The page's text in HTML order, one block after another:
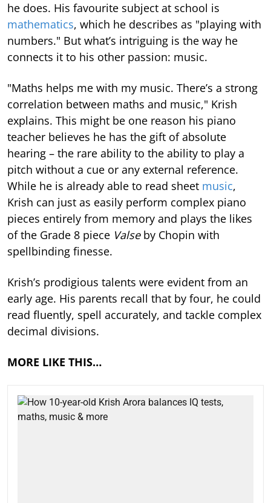
he does. His favourite subject at school is
mathematics, which he describes as "playing with
numbers." But what’s intriguing is the way he
connects it to his other passion: music.
"Maths helps me with my music. There’s a strong
correlation between maths and music," Krish
explains. This might be one reason his piano
teacher believes he has the gift of absolute
hearing – the rare ability to the ability to play a
pitch without a cue or any external reference.
While he is already able to read sheet music,
Krish can just as easily perform complex piano
pieces entirely from memory and plays the likes
of the Grade 8 piece Valseby Chopin with
spellbinding finesse.
Krish’s prodigious talents were evident from an
early age. His parents recall that by four, he could
read fluently, spell accurately, and tackle complex
decimal divisions.
MORE LIKE THIS…